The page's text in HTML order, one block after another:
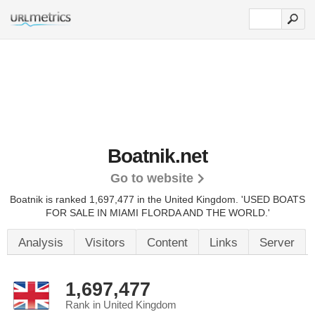
Boatnik.net
Go to website
Boatnik is ranked 1,697,477 in the United Kingdom. 'USED BOATS
FOR SALE IN MIAMI FLORDA AND THE WORLD.'
Analysis Visitors Content Links Server
1,697,477
Rank in United Kingdom